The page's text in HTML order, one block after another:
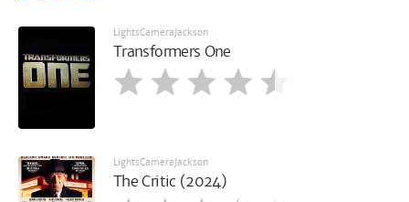
LightsCameraJackson
Transformers One
LightsCameraJackson
The Critic (2024)